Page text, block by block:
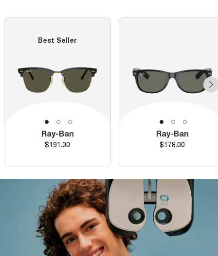
Best Seller
Ray-Ban
Price
$191.00
Ray-Ban
Price
$178.00